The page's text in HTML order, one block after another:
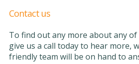
Contact us
To find out any more about any
give us a call today to hear more,
friendly team will be on hand to